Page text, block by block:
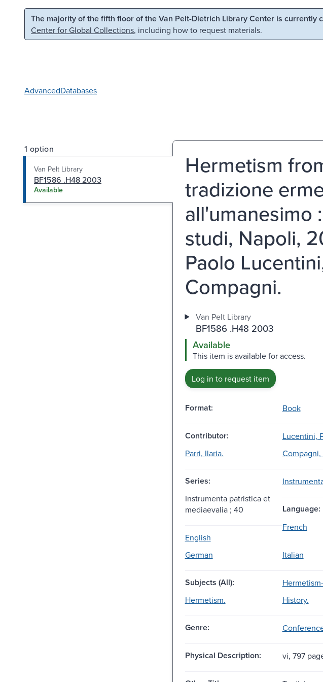
Skip to main content Skip to search
The majority of the fifth floor of the Van Pelt-Dietrich Library Center is currently
Center for Global Collections, including how to request materials.
AdvancedDatabases
1 option
Van Pelt Library
BF1586 .H48 2003
Available
Hermetism
tradizione
all'umanesimo
studi, Napoli,
Paolo
Compagni.
Van Pelt Library
BF1586 .H48 2003
Available
This item is available for access.
Log in to request item
Format: Book
Contributor:
Lucentini,
Parri, Ilaria.
Compagni,
Series:
Instrumenta patristica et
mediaevalia ; 40
Language:
English
French
German Italian
Subjects (All):
Hermetism.
History.
Genre:
Physical Description: vi, 797